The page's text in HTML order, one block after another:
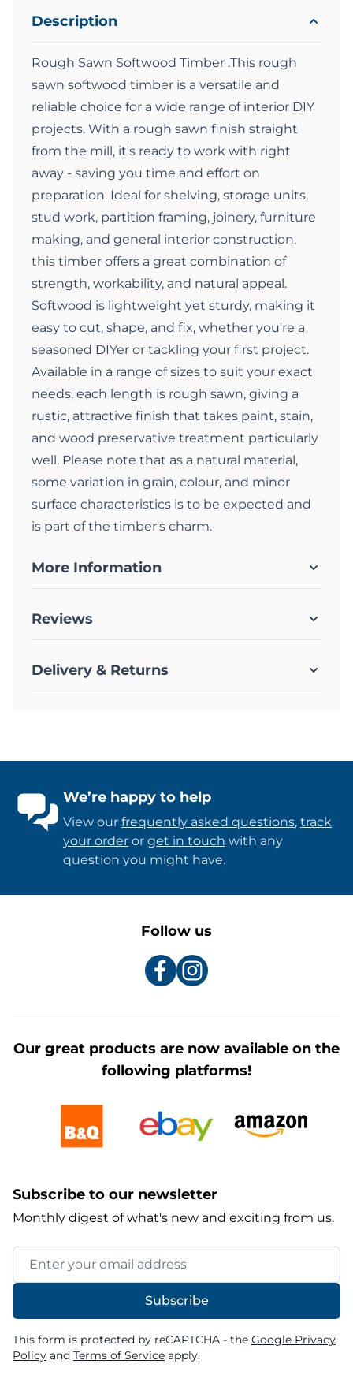
Description
Rough Sawn Softwood Timber .This rough
sawn softwood timber is a versatile and
reliable choice for a wide range of interior DIY
projects. With a rough sawn finish straight
from the mill, it's ready to work with right
away - saving you time and effort on
preparation. Ideal for shelving, storage units,
stud work, partition framing, joinery, furniture
making, and general interior construction,
this timber offers a great combination of
strength, workability, and natural appeal.
Softwood is lightweight yet sturdy, making it
easy to cut, shape, and fix, whether you're a
seasoned DIYer or tackling your first project.
Available in a range of sizes to suit your exact
needs, each length is rough sawn, giving a
rustic, attractive finish that takes paint, stain,
and wood preservative treatment particularly
well. Please note that as a natural material,
some variation in grain, colour, and minor
surface characteristics is to be expected and
is part of the timber's charm.
More Information
Reviews
Delivery & Returns
We’re happy to help
View our frequently asked questions, track
your order or get in touch with any
question you might have.
Follow us
Our great products are now available on the
following platforms!
Subscribe to our newsletter
Monthly digest of what's new and exciting from us.
Email Address
Subscribe
This form is protected by reCAPTCHA - the Google Privacy
Policy and Terms of Service apply.